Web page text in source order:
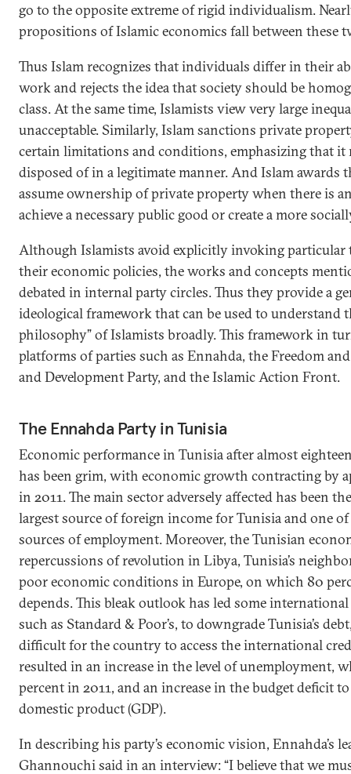
go to the opposite extreme of rigid individualism.
propositions of Islamic economics fall between these
Thus Islam recognizes that individuals differ in their
work and rejects the idea that society should be
class. At the same time, Islamists view very large
unacceptable. Similarly, Islam sanctions private
certain limitations and conditions, emphasizing that it
disposed of in a legitimate manner. And Islam awards
assume ownership of private property when there is
achieve a necessary public good or create a more
Although Islamists avoid explicitly invoking particular
their economic policies, the works and concepts
debated in internal party circles. Thus they provide a
ideological framework that can be used to understand
philosophy” of Islamists broadly. This framework in
platforms of parties such as Ennahda, the Freedom
and Development Party, and the Islamic Action Front.
The Ennahda Party in Tunisia
Economic performance in Tunisia after almost
has been grim, with economic growth contracting by
in 2011. The main sector adversely affected has been
largest source of foreign income for Tunisia and one
sources of employment. Moreover, the Tunisian
repercussions of revolution in Libya, Tunisia’s
poor economic conditions in Europe, on which 80
depends. This bleak outlook has led some
such as Standard & Poor’s, to downgrade Tunisia’s
difficult for the country to access the international
resulted in an increase in the level of unemployment,
percent in 2011, and an increase in the budget deficit
domestic product (GDP).
In describing his party’s economic vision, Ennahda’s
Ghannouchi said in an interview: “I believe that we